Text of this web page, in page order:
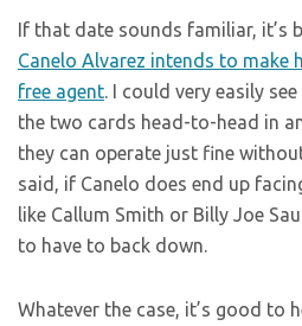
If that date sounds familiar, it’s
Canelo Alvarez intends to make
free agent. I could very easily
the two cards head-to-head in
they can operate just fine
said, if Canelo does end up
like Callum Smith or Billy Joe
to have to back down.
Whatever the case, it’s good to